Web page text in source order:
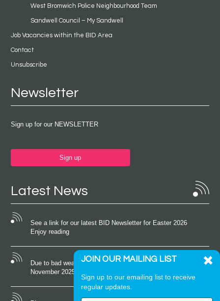
West Bromwich Police Neighbourhood Team
Sandwell Council – My Sandwell
Job Vacancies within the BID Area
Contact
Unsubscribe
Newsletter
Sign up for our NEWSLETTER
Sign up
Latest News
See a link for our latest BID Newsletter for Easter 2026
Enjoy reading
Due to bad weather conditions the event on Saturday 22nd
November 2025 was cancelled
JOIN OUR MAILING LIST
Sign up to our emailing list to receive
regular updates.